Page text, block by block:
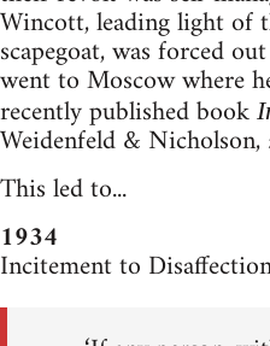
Wincott, leading light of
scapegoat, was forced
went to Moscow where
recently published book
Weidenfeld &
This led to...
1934
Incitement to